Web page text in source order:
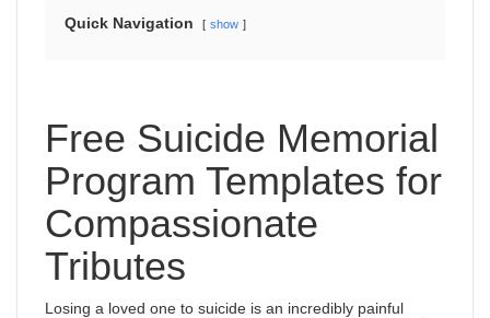
Quick Navigation show
Free Suicide Memorial
Program Templates for
Compassionate
Tributes
Losing a loved one to suicide is an incredibly painful